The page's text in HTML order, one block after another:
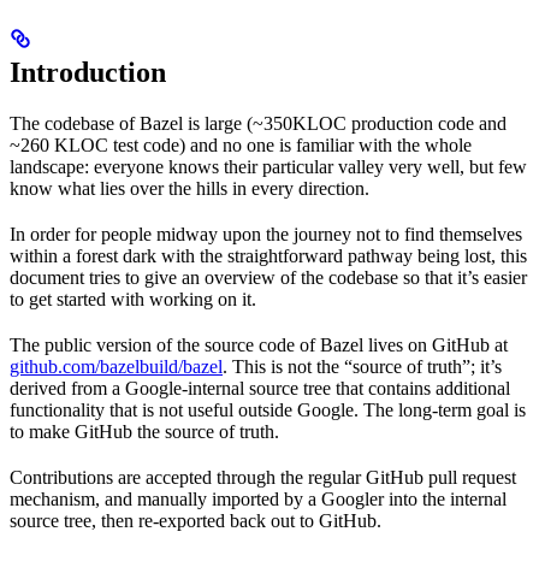
Introduction
The codebase of Bazel is large (~350KLOC production code and
~260 KLOC test code) and no one is familiar with the whole
landscape: everyone knows their particular valley very well, but few
know what lies over the hills in every direction.
In order for people midway upon the journey not to find themselves
within a forest dark with the straightforward pathway being lost, this
document tries to give an overview of the codebase so that it’s easier
to get started with working on it.
The public version of the source code of Bazel lives on GitHub at
github.com/bazelbuild/bazel. This is not the “source of truth”; it’s
derived from a Google-internal source tree that contains additional
functionality that is not useful outside Google. The long-term goal is
to make GitHub the source of truth.
Contributions are accepted through the regular GitHub pull request
mechanism, and manually imported by a Googler into the internal
source tree, then re-exported back out to GitHub.